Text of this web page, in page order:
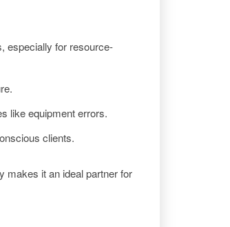
especially for resource-
like equipment errors.
clients.
makes it an ideal partner for